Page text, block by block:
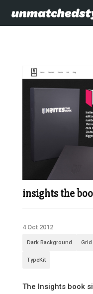
insights the
4 Oct 2012
Dark Background Grid
TypeKit
The Insights book